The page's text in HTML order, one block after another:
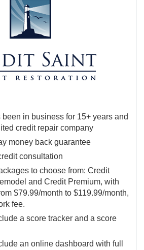
in business for 15+ years and
credit repair company
money back guarantee
consultation
to choose from: Credit
and Credit Premium, with
$79.99/month to $119.99/month,
fee.
a score tracker and a score
an online dashboard with full